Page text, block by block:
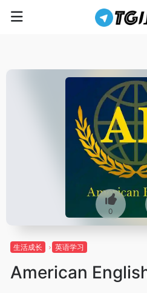
0
生活成长 英语学习
American